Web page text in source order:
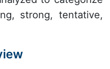
strong, tentative,